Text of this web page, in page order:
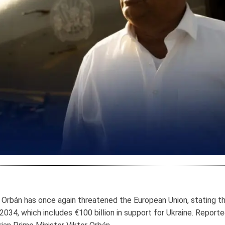
has once again threatened the European Union, stating
which includes €100 billion in support for Ukraine.